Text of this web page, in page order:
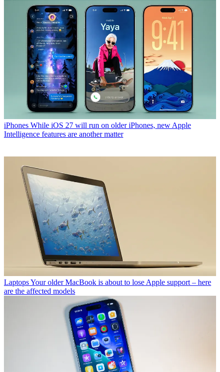
iPhones While iOS 27 will run on older iPhones, new Apple
Intelligence features are another matter
LaptopsYour older MacBook is about to lose Apple support – here
are the affected models